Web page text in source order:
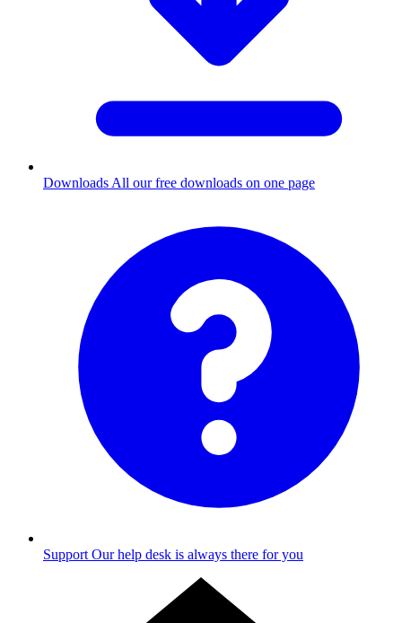
Downloads All our free downloads on one page
Support Our help desk is always there for you